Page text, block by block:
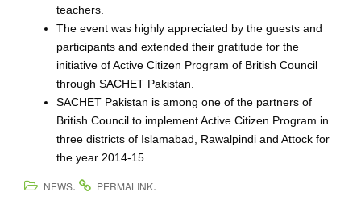
teachers.
The event was highly appreciated by the guests and
participants and extended their gratitude for the
initiative of Active Citizen Program of British Council
through SACHET Pakistan.
SACHET Pakistan is among one of the partners of
British Council to implement Active Citizen Program in
three districts of Islamabad, Rawalpindi and Attock for
the year 2014-15
NEWS. PERMALINK.